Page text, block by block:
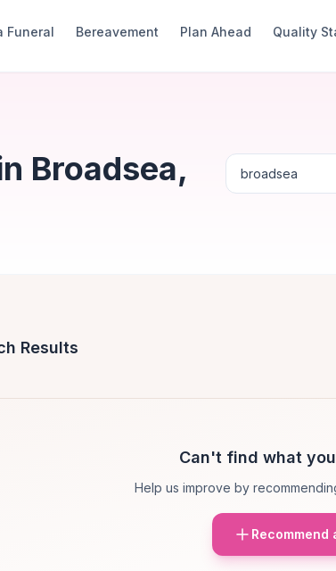
Funeral Bereavement Plan Ahead Quality
Broadsea,
Results
Can't find what
Help us improve by
Recommend